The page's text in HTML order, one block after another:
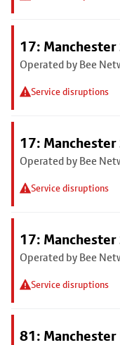
17:
Operated by Bee
Service disruptions
17:
Operated by Bee
Service disruptions
17:
Operated by Bee
Service disruptions
81: Manchester